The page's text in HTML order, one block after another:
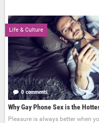
Life & Culture
0 comments
Why Gay Phone Sex is the
Pleasure is always better when